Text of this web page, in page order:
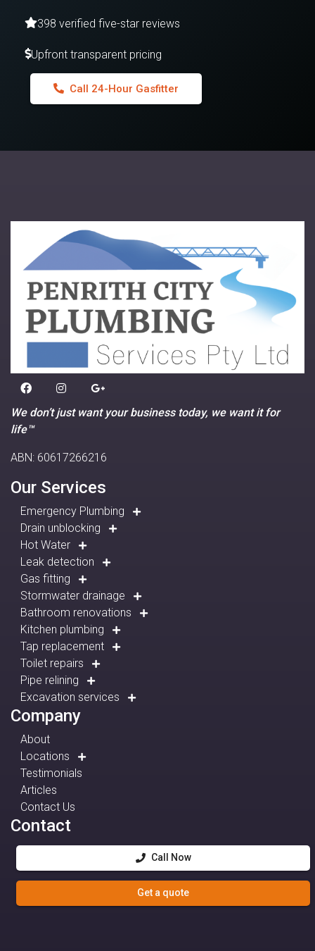
398 verified five-star reviews
Upfront transparent pricing
Call 24-Hour Gasfitter
We don’t just want your business today, we want it for
life™
ABN: 60617266216
Our Services
Emergency Plumbing
Drain unblocking
Hot Water
Leak detection
Gas fitting
Stormwater drainage
Bathroom renovations
Kitchen plumbing
Tap replacement
Toilet repairs
Pipe relining
Excavation services
Company
About
Locations
Testimonials
Articles
Contact Us
Contact
Call Now
Get a quote